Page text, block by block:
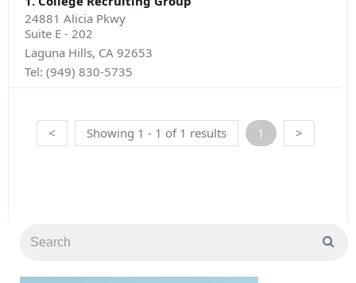
24881 Alicia Pkwy
Suite E - 202
Laguna Hills, CA 92653
Tel: (949) 830-5735
< Showing 1 - 1 of 1 results 1 >